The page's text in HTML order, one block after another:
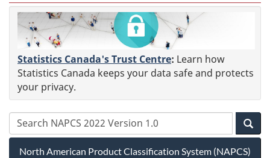
Statistics Canada's Trust Centre: Learn how
Statistics Canada keeps your data safe and protects
your privacy.
North American Product Classification System (NAPCS)